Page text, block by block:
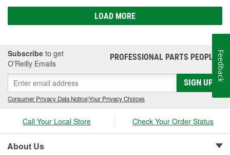
LOAD MORE
Subscribe to get
O’Reilly Emails
PROFESSIONAL PARTS PEOPLE®
SIGN UP
Consumer Privacy Data Notice|Your Privacy Choices
Call Your Local Store Check Your Order Status
About Us
Feedback